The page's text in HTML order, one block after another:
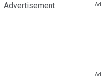
Advertisement